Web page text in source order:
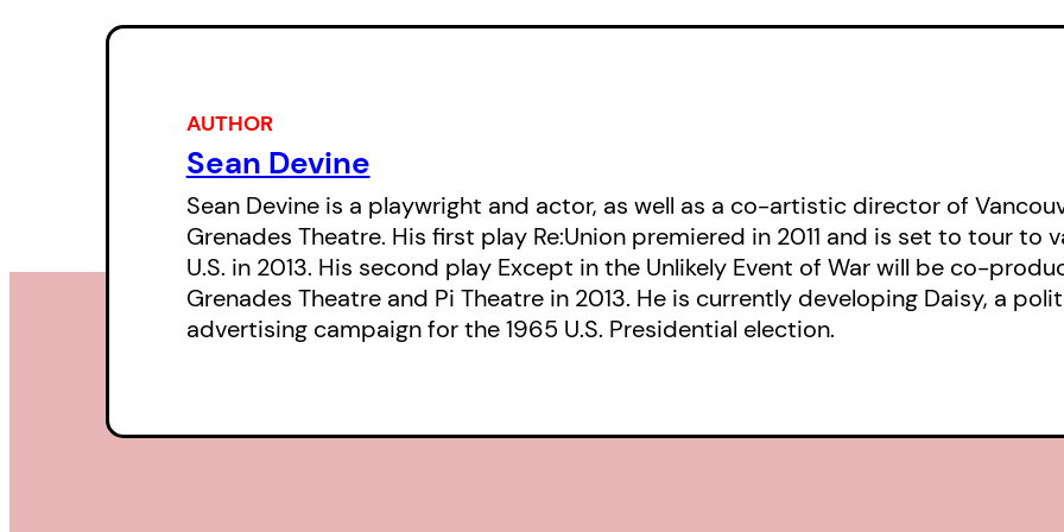
the advertising world, including Bill
protagonist is a conflicted idealist
a brilliant copywriter who
she struggles against her ethics
Daisyis further example of
AUTHOR
Sean Devine
Sean Devine is a playwright and actor, as well as a co-artistic director of
Grenades Theatre. His first play Re:Union premiered in 2011 and is set to tour to
U.S. in 2013. His second play Except in the Unlikely Event of War will be co-
Grenades Theatre and Pi Theatre in 2013. He is currently developing Daisy, a
advertising campaign for the 1965 U.S. Presidential election.